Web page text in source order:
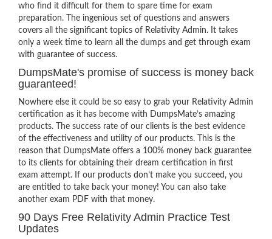
who find it difficult for them to spare time for exam
preparation. The ingenious set of questions and answers
covers all the significant topics of Relativity Admin. It takes
only a week time to learn all the dumps and get through exam
with guarantee of success.
DumpsMate's promise of success is money back
guaranteed!
Nowhere else it could be so easy to grab your Relativity Admin
certification as it has become with DumpsMate’s amazing
products. The success rate of our clients is the best evidence
of the effectiveness and utility of our products. This is the
reason that DumpsMate offers a 100% money back guarantee
to its clients for obtaining their dream certification in first
exam attempt. If our products don’t make you succeed, you
are entitled to take back your money! You can also take
another exam PDF with that money.
90 Days Free Relativity Admin Practice Test
Updates